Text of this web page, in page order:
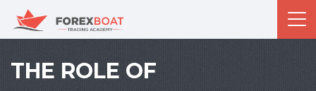
THE ROLE OF